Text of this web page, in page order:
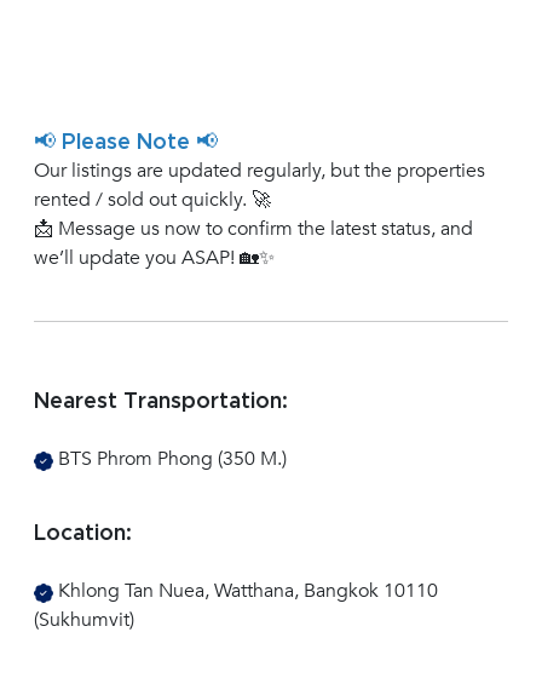
📢 Please Note 📢
Our listings are updated regularly, but the properties
rented / sold out quickly. 🚀
📩 Message us now to confirm the latest status, and
we’ll update you ASAP! 🏡✨
Nearest Transportation:
BTS Phrom Phong (350 M.)
Location:
Khlong Tan Nuea, Watthana, Bangkok 10110
(Sukhumvit)